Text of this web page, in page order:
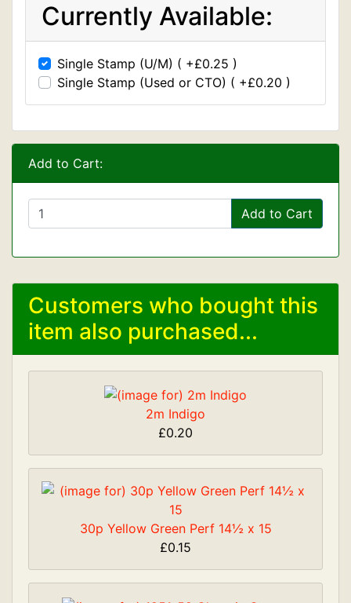
Currently Available:
Single Stamp (U/M) ( +£0.25 )
Single Stamp (Used or CTO) ( +£0.20 )
Add to Cart:
Add to Cart
Customers who bought this
item also purchased...
2m Indigo
£0.20
30p Yellow Green Perf 14½ x 15
£0.15